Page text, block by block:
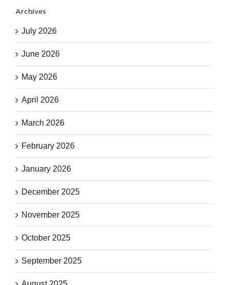
Archives
July 2026
June 2026
May 2026
April 2026
March 2026
February 2026
January 2026
December 2025
November 2025
October 2025
September 2025